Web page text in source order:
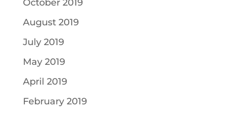
October 2019
August 2019
July 2019
May 2019
April 2019
February 2019